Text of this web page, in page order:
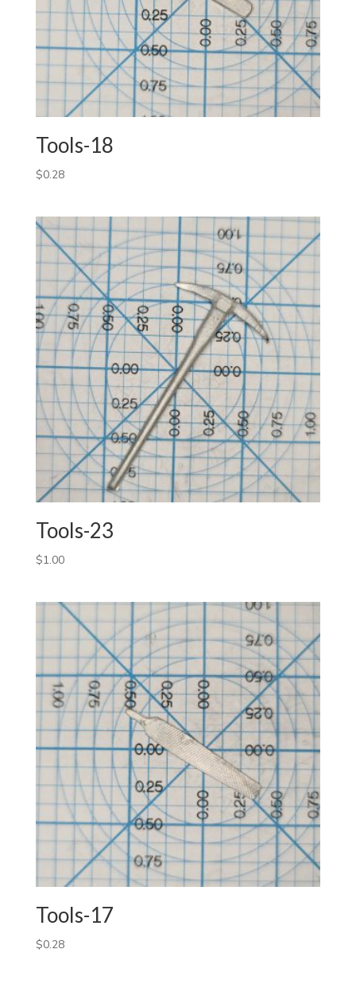
Tools-18
$0.28
Tools-23
$1.00
Tools-17
$0.28